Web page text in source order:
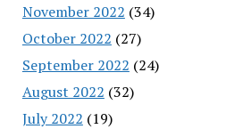
November 2022 (34)
October 2022 (27)
September 2022 (24)
August 2022 (32)
July 2022 (19)